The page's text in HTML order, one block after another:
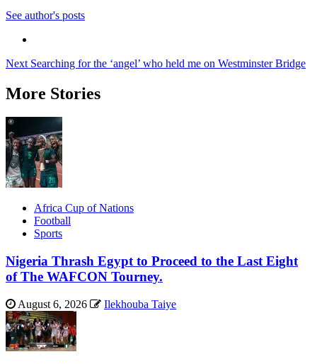
See author's posts
Post
navigation
Next Searching for the ‘angel’ who held me on Westminster Bridge
More Stories
Africa Cup of Nations
Football
Sports
Nigeria Thrash Egypt to Proceed to the Last Eight
of The WAFCON Tourney.
August 6, 2026 Ilekhouba Taiye